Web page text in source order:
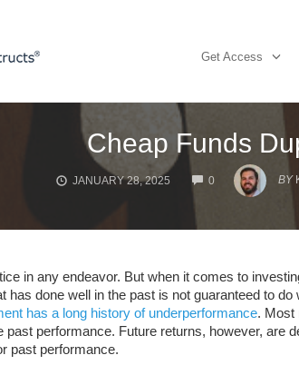
Get Access
Cheap Funds
JANUARY 28, 2025 0
COMMENTS
BY
in any endeavor. But when it comes to
has done well in the past is not guaranteed to do
has a long history of underperformance. Most
performance. Future returns, however, are
past performance.